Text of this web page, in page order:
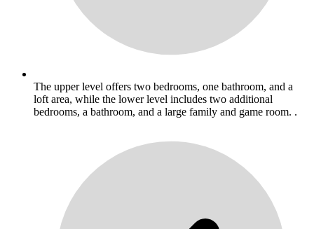
The upper level offers two bedrooms, one bathroom, and a
loft area, while the lower level includes two additional
bedrooms, a bathroom, and a large family and game room. .